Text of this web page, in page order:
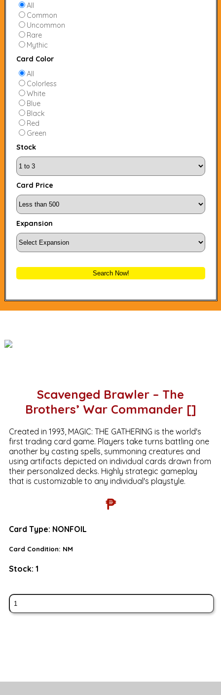
All
Common
Uncommon
Rare
Mythic
Card Color
All
Colorless
White
Blue
Black
Red
Green
Stock
Card Price
Expansion
Search Now!
Scavenged Brawler – The
Brothers’ War Commander []
Created in 1993, MAGIC: THE GATHERING is the world's
first trading card game. Players take turns battling one
another by casting spells, summoning creatures and
using artifacts depicted on individual cards drawn from
their personalized decks. Highly strategic gameplay
that is customizable to any individual's playstyle.
₱
Card Type: NONFOIL
Card Condition: NM
Stock: 1